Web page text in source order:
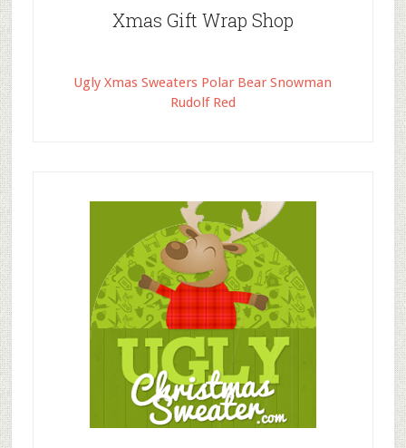
Xmas Gift Wrap Shop
Ugly Xmas Sweaters Polar Bear Snowman
Rudolf Red